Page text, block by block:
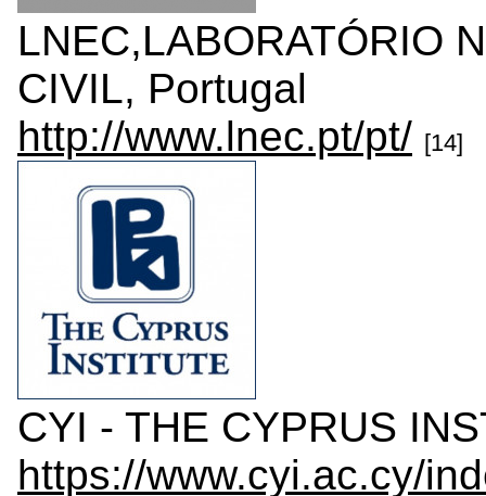
LNEC,LABORATÓRIO
CIVIL, Portugal
http://www.lnec.pt/pt/ [14]
CYI - THE CYPRUS
https://www.cyi.ac.cy/